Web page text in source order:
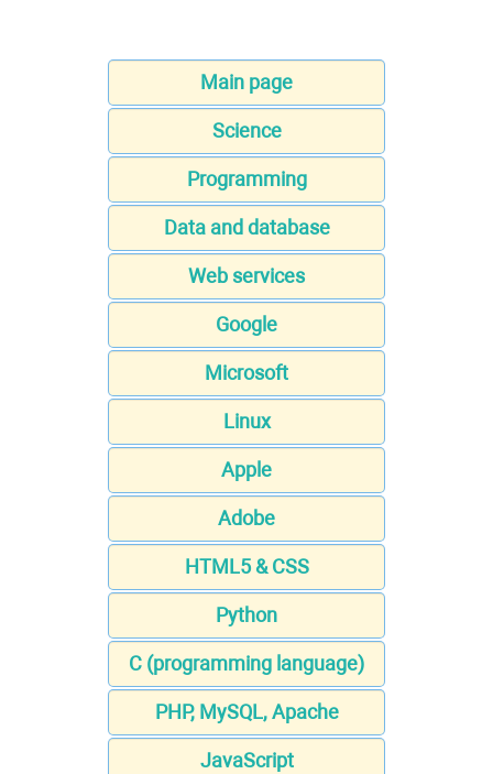
Main page
Science
Programming
Data and database
Web services
Google
Microsoft
Linux
Apple
Adobe
HTML5 & CSS
Python
C (programming language)
PHP, MySQL, Apache
JavaScript